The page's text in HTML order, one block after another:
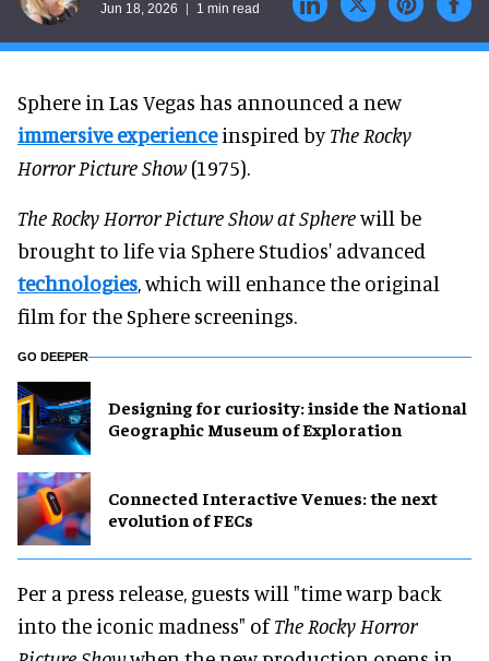
Jun 18, 2026 1 min read
Sphere in Las Vegas has announced a new
immersive experienceinspired byThe Rocky
Horror Picture Show(1975).
The Rocky Horror Picture Show at Spherewill be
brought to life via Sphere Studios' advanced
technologies, which will enhance the original
film for the Sphere screenings.
GO DEEPER
​Designing for curiosity: inside the National
Geographic Museum of Exploration
Connected Interactive Venues: the next
evolution of FECs
Per a press release, guests will "time warp back
into the iconic madness" ofThe Rocky Horror